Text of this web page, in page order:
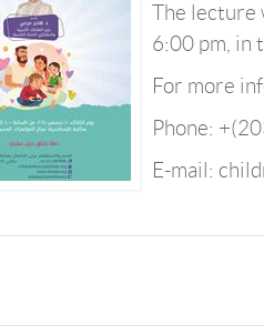
The lecture
6:00 pm, in
For more
Phone:
E-mail: